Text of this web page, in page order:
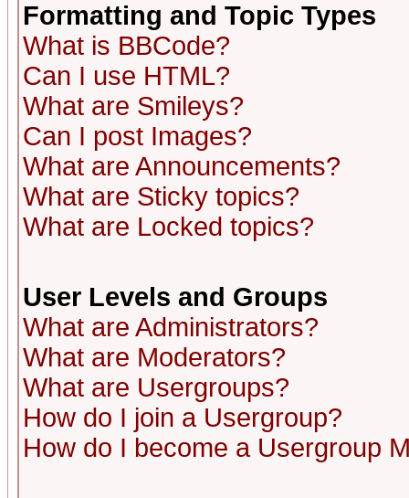
Formatting and Topic Types
What is BBCode?
Can I use HTML?
What are Smileys?
Can I post Images?
What are Announcements?
What are Sticky topics?
What are Locked topics?
User Levels and Groups
What are Administrators?
What are Moderators?
What are Usergroups?
How do I join a Usergroup?
How do I become a Usergroup